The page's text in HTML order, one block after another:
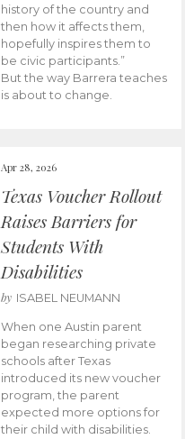
history of the country and
then how it affects them,
hopefully inspires them to
be civic participants.”
But the way Barrera teaches
is about to change.
Apr 28, 2026
Texas Voucher Rollout
Raises Barriers for
Students With
Disabilities
by ISABEL NEUMANN
When one Austin parent
began researching private
schools after Texas
introduced its new voucher
program, the parent
expected more options for
their child with disabilities.